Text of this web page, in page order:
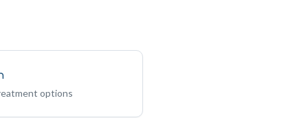
options